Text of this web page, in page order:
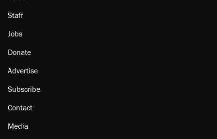
Staff
Jobs
Donate
Advertise
Subscribe
Contact
Media